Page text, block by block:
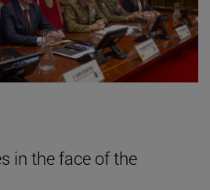
in the face of the